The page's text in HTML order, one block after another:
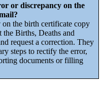
or discrepancy on the
the birth certificate copy
Births, Deaths and
request a correction. They
steps to rectify the error,
documents or filling